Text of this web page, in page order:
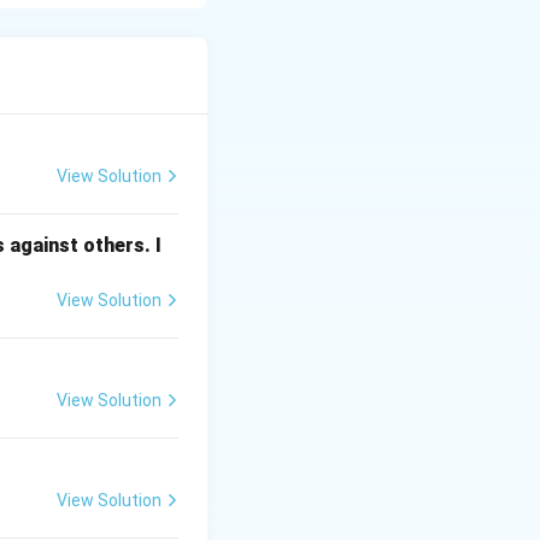
share” or “to
or digital).
ideas.
View Solution
against others. I
View Solution
View Solution
View Solution